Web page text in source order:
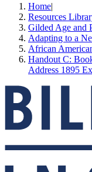
Home|
Resources
Gilded Age and
Adapting to a
African
Handout C:
Address 1895